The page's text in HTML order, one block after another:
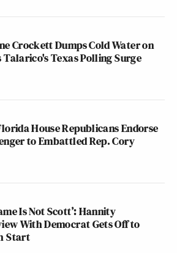
Crockett Dumps Cold Water on
Talarico's Texas Polling Surge
House Republicans Endorse
to Embattled Rep. Cory
Is Not Scott’: Hannity
With Democrat Gets Off to
Start